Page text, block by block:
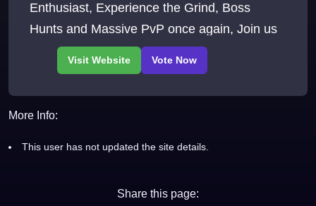
Enthusiast, Experience the Grind, Boss
Hunts and Massive PvP once again, Join us
More Info:
This user has not updated the site details.
Share this page: